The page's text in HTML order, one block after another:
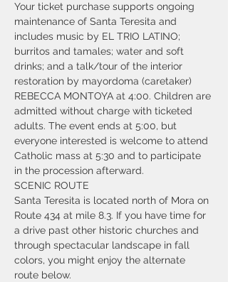
Your ticket purchase supports ongoing
maintenance of Santa Teresita and
includes music by EL TRIO LATINO;
burritos and tamales; water and soft
drinks; and a talk/tour of the interior
restoration by mayordoma (caretaker)
REBECCA MONTOYA at 4:00. Children are
admitted without charge with ticketed
adults. The event ends at 5:00, but
everyone interested is welcome to attend
Catholic mass at 5:30 and to participate
in the procession afterward.
SCENIC ROUTE
Santa Teresita is located north of Mora on
Route 434 at mile 8.3. If you have time for
a drive past other historic churches and
through spectacular landscape in fall
colors, you might enjoy the alternate
route below.